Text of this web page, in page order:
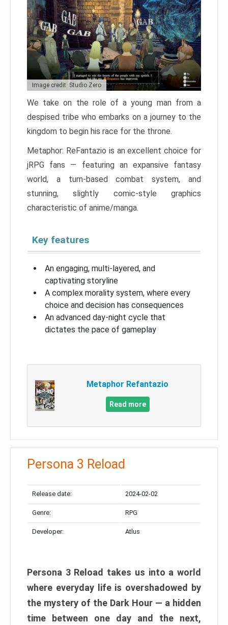
Image credit: Studio Zero
We take on the role of a young man from a
despised tribe who embarks on a journey to the
kingdom to begin his race for the throne.
Metaphor: ReFantazio is an excellent choice for
jRPG fans — featuring an expansive fantasy
world, a turn-based combat system, and
stunning, slightly comic-style graphics
characteristic of anime/manga.
Key features
An engaging, multi-layered, and
captivating storyline
A complex morality system, where every
choice and decision has consequences
An advanced day-night cycle that
dictates the pace of gameplay
Metaphor Refantazio
Read more
Persona 3 Reload
Release date: 2024-02-02
Genre: RPG
Developer: Atlus
Persona 3 Reload takes us into a world
where everyday life is overshadowed by
the mystery of the Dark Hour — a hidden
time between one day and the next,